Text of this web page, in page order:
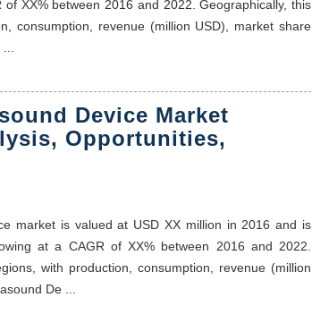
XX% between 2016 and 2022. Geographically, this
consumption, revenue (million USD), market share
Device Market
Opportunities,
market is valued at USD XX million in 2016 and is
at a CAGR of XX% between 2016 and 2022.
with production, consumption, revenue (million
De ...